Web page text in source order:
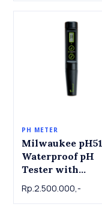
PH METER
Milwaukee pH51
Waterproof pH
Tester with
Rp.2.500.000,-